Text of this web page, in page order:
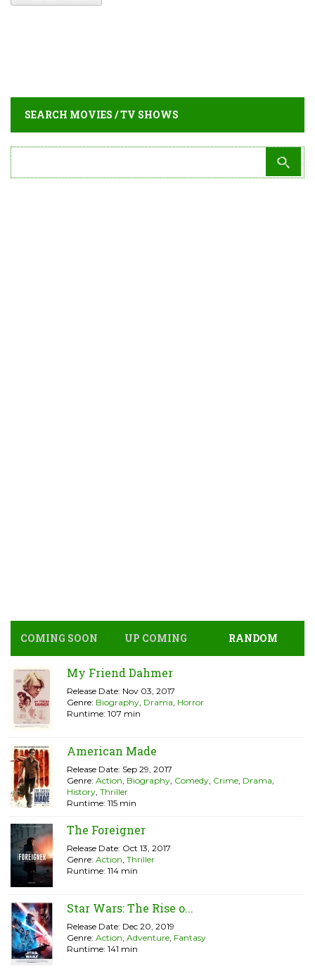
SEARCH MOVIES / TV SHOWS
COMING SOON UP COMING RANDOM
My Friend Dahmer
Release Date: Nov 03, 2017
Genre: Biography, Drama, Horror
Runtime: 107 min
American Made
Release Date: Sep 29, 2017
Genre: Action, Biography, Comedy, Crime, Drama,
History, Thriller
Runtime: 115 min
The Foreigner
Release Date: Oct 13, 2017
Genre: Action, Thriller
Runtime: 114 min
Star Wars: The Rise o...
Release Date: Dec 20, 2019
Genre: Action, Adventure, Fantasy
Runtime: 141 min